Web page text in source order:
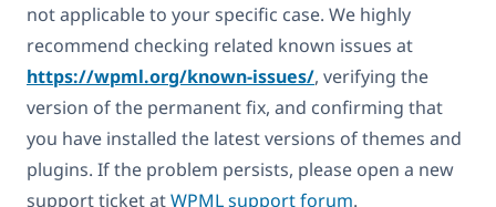
not applicable to your specific case. We highly
recommend checking related known issues at
https://wpml.org/known-issues/, verifying the
version of the permanent fix, and confirming that
you have installed the latest versions of themes and
plugins. If the problem persists, please open a new
support ticket atWPML support forum.